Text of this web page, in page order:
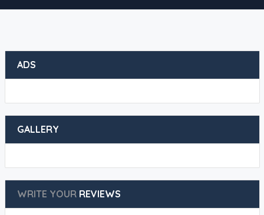
ADS
GALLERY
WRITE YOURREVIEWS